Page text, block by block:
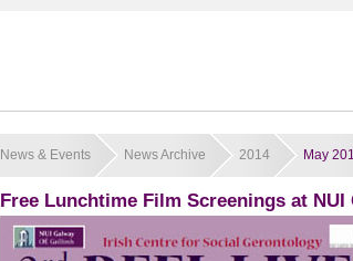
News & Events News Archive 2014 May
Free Lunchtime Film Screenings at